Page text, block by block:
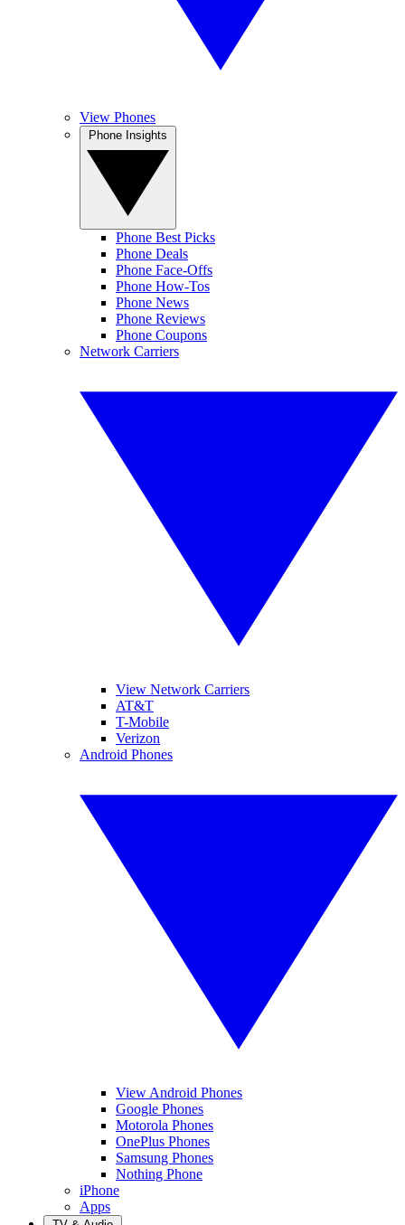
View Phones
Phone Best Picks
Phone Deals
Phone Face-Offs
Phone How-Tos
Phone News
Phone Reviews
Phone Coupons
Network Carriers
View Network Carriers
AT&T
T-Mobile
Verizon
Android Phones
View Android Phones
Google Phones
Motorola Phones
OnePlus Phones
Samsung Phones
Nothing Phone
iPhone
Apps